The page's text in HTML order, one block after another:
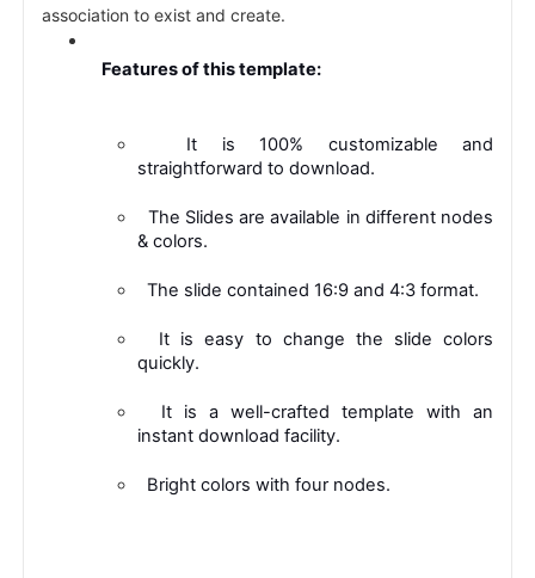
association to exist and create.
Features of this template:
It is 100% customizable and
straightforward to download.
The Slides are available in different nodes
& colors.
The slide contained 16:9 and 4:3 format.
It is easy to change the slide colors
quickly.
It is a well-crafted template with an
instant download facility.
Bright colors with four nodes.